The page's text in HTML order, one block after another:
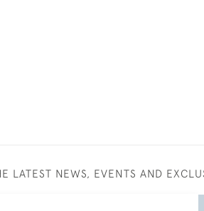
LATEST NEWS, EVENTS AND